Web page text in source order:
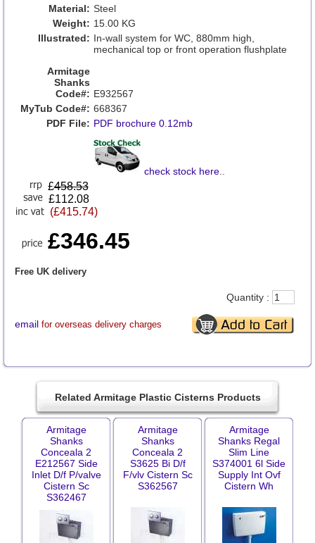
Material: Steel
Weight: 15.00 KG
Illustrated: In-wall system for WC, 880mm high,
mechanical top or front operation flushplate
Armitage
Shanks
Code#: E932567
MyTub Code#: 668367
PDF File: PDF brochure 0.12mb
check stock here..
£458.53
£112.08
(£415.74)
£346.45
Free UK delivery
email for overseas delivery charges
Quantity :
Related Armitage Plastic Cisterns Products
Armitage
Shanks
Conceala 2
E212567 Side
Inlet D/f P/valve
Cistern Sc
S362467
Armitage
Shanks
Conceala 2
S3625 Bi D/f
F/vlv Cistern Sc
S362567
Armitage
Shanks Regal
Slim Line
S374001 6l Side
Supply Int Ovf
Cistern Wh